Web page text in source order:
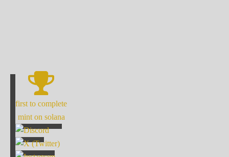
first to complete
mint on solana